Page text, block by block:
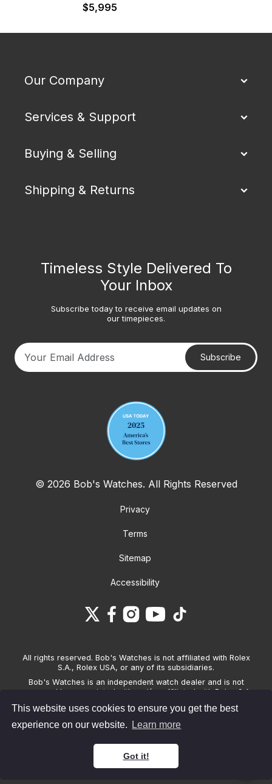
This website uses cookies to ensure you get the best
experience on our website.
Learn more
Got it!
$5,995
Our Company
Services & Support
Buying & Selling
Shipping & Returns
Timeless Style Delivered To
Your Inbox
Subscribe today to receive email updates on
our timepieces.
Subscribe
© 2026 Bob's Watches. All Rights Reserved
Privacy
Terms
Sitemap
Accessibility
All rights reserved. Bob's Watches is not affiliated with Rolex
S.A., Rolex USA, or any of its subsidiaries.
Bob's Watches is an independent watch dealer and is not
sponsored by, associated with and/or affiliated with Rolex S.A.,
Watches only sells pre-owned watches and provides its own
warranties on the watches it sells. The brand names and
associated model names for Rolex, OMEGA and other